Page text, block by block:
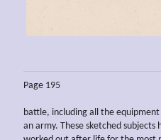
Page 195
battle, including all the
an army. These sketched